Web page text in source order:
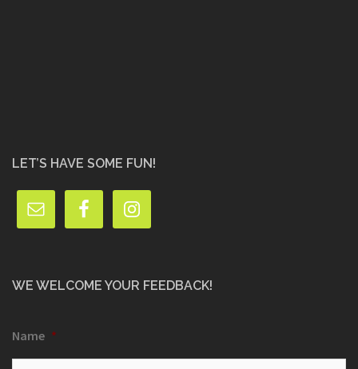
LET’S HAVE SOME FUN!
WE WELCOME YOUR FEEDBACK!
Name *